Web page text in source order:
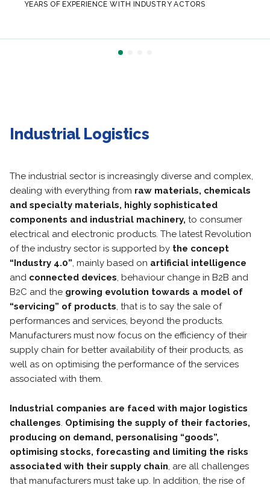
YEARS OF EXPERIENCE WITH INDUSTRY ACTORS
Industrial Logistics
The industrial sector is increasingly diverse and complex,
dealing with everything from raw materials, chemicals
and specialty materials, highly sophisticated
components and industrial machinery, to consumer
electrical and electronic products. The latest Revolution
of the industry sector is supported by the concept
“Industry 4.0” , mainly based on artificial intelligence
and connected devices , behaviour change in B2B and
B2C and the growing evolution towards a model of
“servicing” of products , that is to say the sale of
performances and services, beyond the products.
Manufacturers must now focus on the efficiency of their
supply chain for better availability of their products, as
well as on optimising the performance of the services
associated with them.
Industrial companies are faced with major logistics
challenges Optimising the supply of their factories,
producing on demand, personalising “goods”,
optimising stocks, forecasting and limiting the risks
associated with their supply chain , are all challenges
that manufacturers must take up. In addition, the rise of